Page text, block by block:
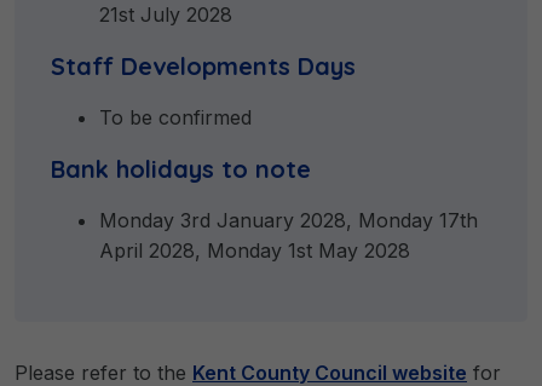
21st July 2028
Staff Developments Days
To be confirmed
Bank holidays to note
Monday 3rd January 2028, Monday 17th
April 2028, Monday 1st May 2028
Please refer to the Kent County Council website for